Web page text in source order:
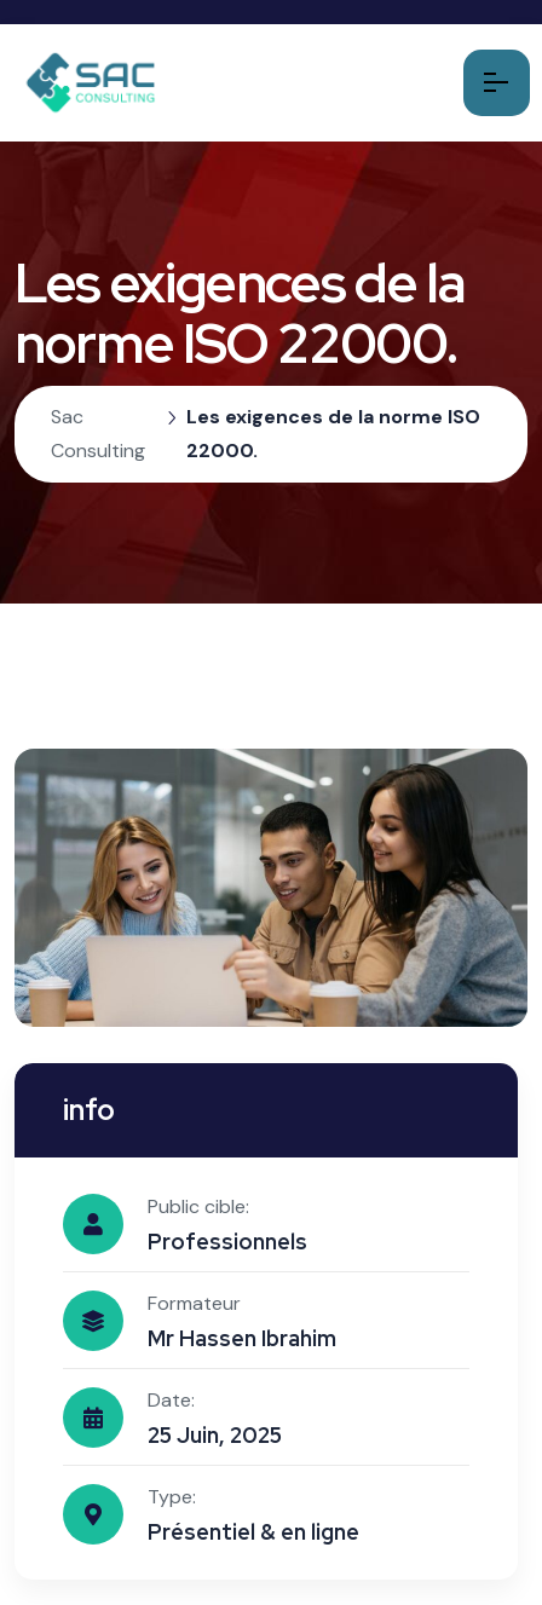
Les exigences de la
norme ISO 22000.
Sac
Consulting
Les exigences de la norme ISO
22000.
info
Public cible:
Professionnels
Formateur
Mr Hassen Ibrahim
Date:
25 Juin, 2025
Type:
Présentiel & en ligne